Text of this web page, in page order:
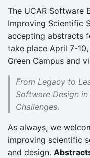
The UCAR Software
Improving Scientific
accepting abstracts
take place April 7-
Green Campus and
From Legacy to
Software Design
Challenges.
As always, we
improving scientific
and design.